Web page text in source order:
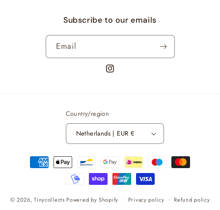
Subscribe to our emails
Email
https://www.instagram.com/
Country/region
Netherlands | EUR €
Payment
methods
© 2026,Tinycollects Powered by Shopify Privacy policy Refund policy